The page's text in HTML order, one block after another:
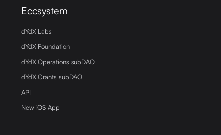
Ecosystem
dYdX Labs
dYdX Foundation
dYdX Operations subDAO
dYdX Grants subDAO
API
New iOS App